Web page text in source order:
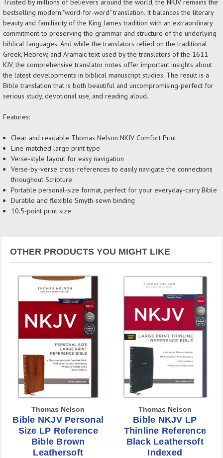
Trusted by millions of believers around the world, the NKJV remains the
bestselling modern "word-for-word" translation. It balances the literary
beauty and familiarity of the King James tradition with an extraordinary
commitment to preserving the grammar and structure of the underlying
biblical languages. And while the translators relied on the traditional
Greek, Hebrew, and Aramaic text used by the translators of the 1611
KJV, the comprehensive translator notes offer important insights about
the latest developments in biblical manuscript studies. The result is a
Bible translation that is both beautiful and uncompromising-perfect for
serious study, devotional use, and reading aloud.
Features:
Clear and readable Thomas Nelson NKJV Comfort Print.
Line-matched large print type
Verse-style layout for easy navigation
Verse-by-verse cross-references to easily navigate the connections
throughout Scripture
Portable personal-size format, perfect for your everyday-carry Bible
Durable and flexible Smyth-sewn binding
10.5-point print size
OTHER PRODUCTS YOU MIGHT LIKE
Thomas Nelson
Bible NKJV Personal
Size LP Reference
Bible Brown
Leathersoft
Thomas Nelson
Bible NKJV LP
Thinline Reference
Black Leathersoft
Indexed